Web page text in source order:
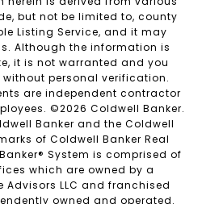
but not be limited to, county
Listing Service, and it may
Although the information is
it is not warranted and you
personal verification.
are independent contractor
©2026 Coldwell Banker.
Banker and the Coldwell
of Coldwell Banker Real
System is comprised of
which are owned by a
Advisors LLC and franchised
owned and operated.